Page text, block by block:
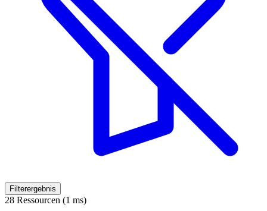
Filterergebnis
28 Ressourcen (1 ms)